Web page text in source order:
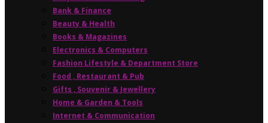
Bank & Finance
Beauty & Health
Books & Magazines
Electronics & Computers
Fashion Lifestyle & Department Store
Food , Restaurant & Pub
Gifts , Souvenir & Jewellery
Home & Garden & Tools
Internet & Communication